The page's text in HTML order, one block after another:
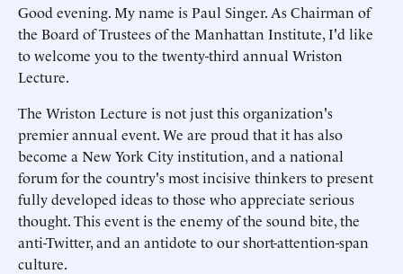
Good evening. My name is Paul Singer. As Chairman of
the Board of Trustees of the Manhattan Institute, I'd like
to welcome you to the twenty-third annual Wriston
Lecture.
The Wriston Lecture is not just this organization's
premier annual event. We are proud that it has also
become a New York City institution, and a national
forum for the country's most incisive thinkers to present
fully developed ideas to those who appreciate serious
thought. This event is the enemy of the sound bite, the
anti-Twitter, and an antidote to our short-attention-span
culture.